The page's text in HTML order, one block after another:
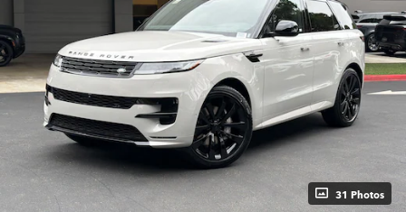
31 Photos